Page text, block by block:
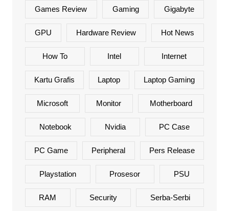
Games Review Gaming Gigabyte
GPU Hardware Review Hot News
How To Intel Internet
Kartu Grafis Laptop Laptop Gaming
Microsoft Monitor Motherboard
Notebook Nvidia PC Case
PC Game Peripheral Pers Release
Playstation Prosesor PSU
RAM Security Serba-Serbi